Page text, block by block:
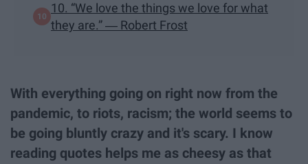
10. “We love the things we love for what
they are.” ― Robert Frost
With everything going on right now from the
pandemic, to riots, racism; the world seems to
be going bluntly crazy and it's scary. I know
reading quotes helps me as cheesy as that